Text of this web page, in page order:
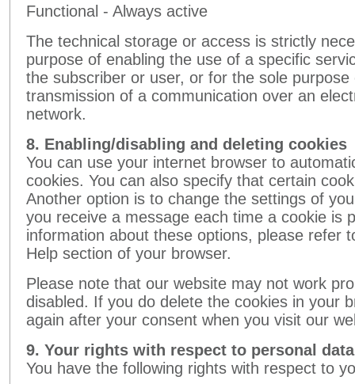
Functional - Always active
The technical storage or access is strictly
purpose of enabling the use of a specific
the subscriber or user, or for the sole
transmission of a communication over an
network.
8. Enabling/disabling and deleting cookies
You can use your internet browser to
cookies. You can also specify that certain
Another option is to change the settings of
you receive a message each time a cookie is
information about these options, please refer
Help section of your browser.
Please note that our website may not work
disabled. If you do delete the cookies in your
again after your consent when you visit our
9. Your rights with respect to personal data
You have the following rights with respect to